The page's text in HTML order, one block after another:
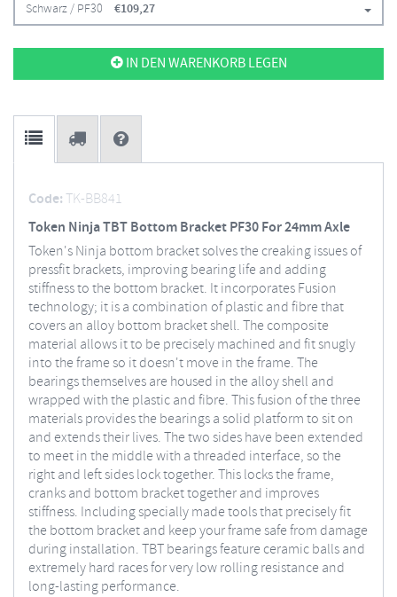
Schwarz / PF30 €109,27
IN DEN WARENKORB LEGEN
Code:TK-BB841
Token Ninja TBT Bottom Bracket PF30 For 24mm Axle
Token's Ninja bottom bracket solves the creaking issues of
pressfit brackets, improving bearing life and adding
stiffness to the bottom bracket. It incorporates Fusion
technology; it is a combination of plastic and fibre that
covers an alloy bottom bracket shell. The composite
material allows it to be precisely machined and fit snugly
into the frame so it doesn't move in the frame. The
bearings themselves are housed in the alloy shell and
wrapped with the plastic and fibre. This fusion of the three
materials provides the bearings a solid platform to sit on
and extends their lives. The two sides have been extended
to meet in the middle with a threaded interface, so the
right and left sides lock together. This locks the frame,
cranks and bottom bracket together and improves
stiffness. Including specially made tools that precisely fit
the bottom bracket and keep your frame safe from damage
during installation. TBT bearings feature ceramic balls and
extremely hard races for very low rolling resistance and
long-lasting performance.